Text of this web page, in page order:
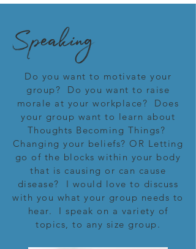
Speaking
Do you want to motivate your
group? Do you want to raise
morale at your workplace? Does
your group want to learn about
Thoughts Becoming Things?
Changing your beliefs? OR Letting
go of the blocks within your body
that is causing or can cause
disease? I would love to discuss
with you what your group needs to
hear. I speak on a variety of
topics, to any size group.